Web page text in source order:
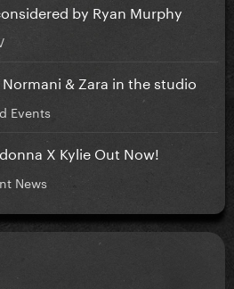
by Ryan Murphy
& Zara in the studio
Events
X Kylie Out Now!
News